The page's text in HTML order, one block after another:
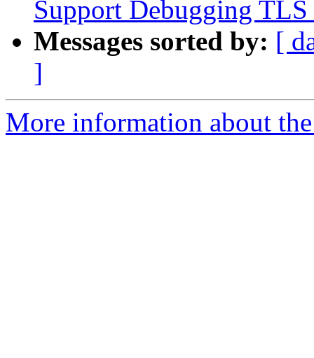
Support Debugging
Messages sorted by: [
]
More information about